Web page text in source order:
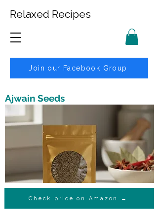
Relaxed Recipes
Join our Facebook Group
Ajwain Seeds
Check price on Amazon →